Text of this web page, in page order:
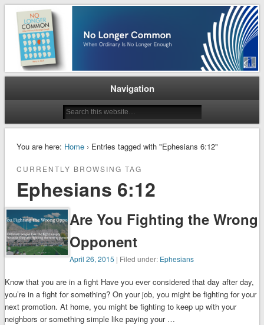
No Longer Common
When Ordinary is No Longer Enough
Navigation
You are here: Home› Entries tagged with "Ephesians 6:12"
CURRENTLY BROWSING TAG
Ephesians 6:12
Are You Fighting the Wrong
Opponent
April 26, 2015 | Filed under: Ephesians
Know that you are in a fight Have you ever considered that day after day,
you’re in a fight for something? On your job, you might be fighting for your
next promotion. At home, you might be fighting to keep up with your
neighbors or something simple like paying your …